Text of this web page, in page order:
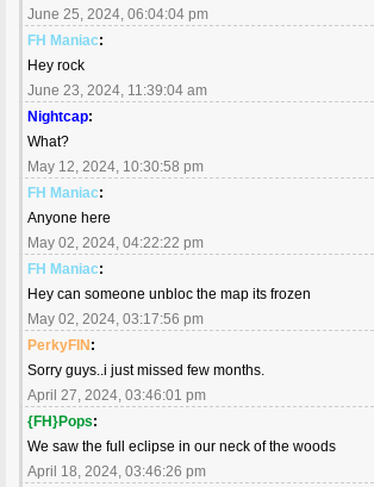
June 25, 2024, 06:04:04 pm
FH Maniac:
Hey rock
June 23, 2024, 11:39:04 am
Nightcap:
What?
May 12, 2024, 10:30:58 pm
FH Maniac:
Anyone here
May 02, 2024, 04:22:22 pm
FH Maniac:
Hey can someone unbloc the map its frozen
May 02, 2024, 03:17:56 pm
PerkyFIN:
Sorry guys..i just missed few months.
April 27, 2024, 03:46:01 pm
{FH}Pops:
We saw the full eclipse in our neck of the woods
April 18, 2024, 03:46:26 pm